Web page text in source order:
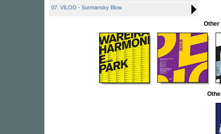
07. VILOD - Surmansky Blow
Other